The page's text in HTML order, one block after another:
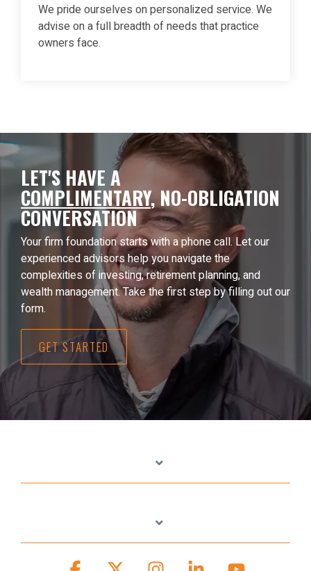
We pride ourselves on personalized service. We
advise on a full breadth of needs that practice
owners face.
LET'S HAVE A
COMPLIMENTARY,NO-OBLIGATION
CONVERSATION
Your firm foundation starts with a phone call. Let our
experienced advisors help you navigate the
complexities of investing, retirement planning, and
wealth management. Take the first step by filling out our
form.
GET STARTED
Facebook InstagramLinkedinYouTube